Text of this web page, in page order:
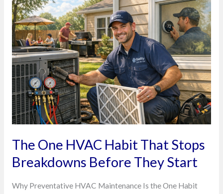
The One HVAC Habit That Stops
Breakdowns Before They Start
Why Preventative HVAC Maintenance Is the One Habit
One
HVAC
Habit
That
Stops
Breakdowns
Before
They
Start